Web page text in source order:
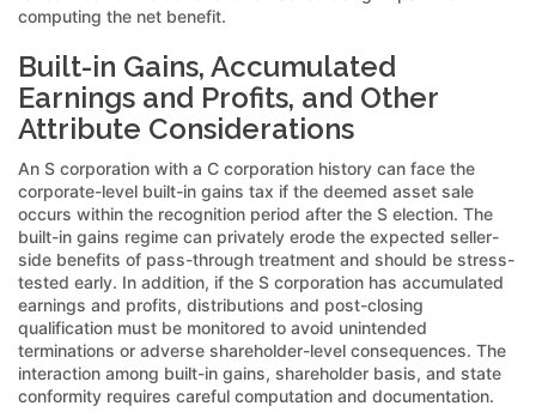
computing the net benefit.
Built-in Gains, Accumulated
Earnings and Profits, and Other
Attribute Considerations
An S corporation with a C corporation history can face the
corporate-level built-in gains tax if the deemed asset sale
occurs within the recognition period after the S election. The
built-in gains regime can privately erode the expected seller-
side benefits of pass-through treatment and should be stress-
tested early. In addition, if the S corporation has accumulated
earnings and profits, distributions and post-closing
qualification must be monitored to avoid unintended
terminations or adverse shareholder-level consequences. The
interaction among built-in gains, shareholder basis, and state
conformity requires careful computation and documentation.